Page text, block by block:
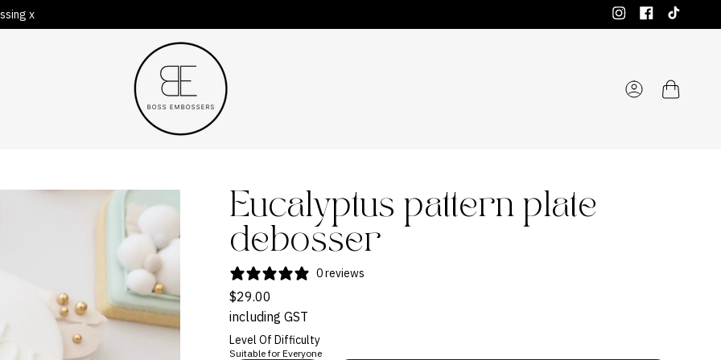
x Instagram
Facebook
Account
Eucalyptus pattern plate
debosser
0 reviews
$29.00
including GST
Level Of Difficulty
Suitable for Everyone